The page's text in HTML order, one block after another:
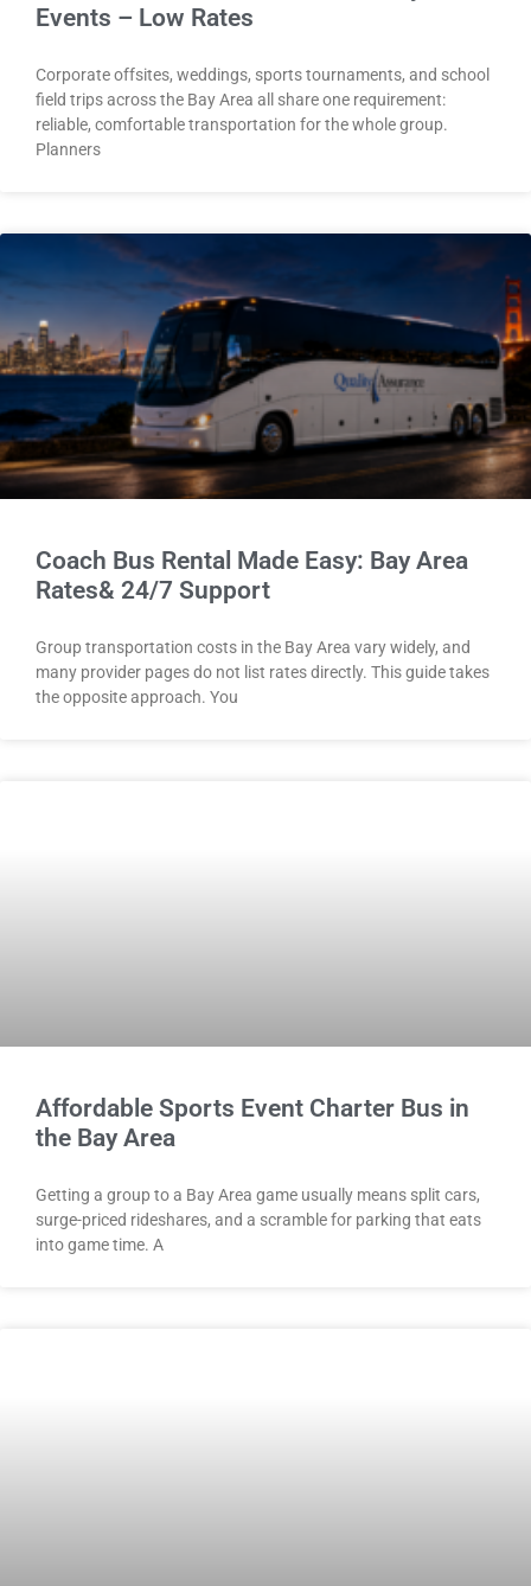
Events – Low Rates
Corporate offsites, weddings, sports tournaments, and school
field trips across the Bay Area all share one requirement:
reliable, comfortable transportation for the whole group.
Planners
Coach Bus Rental Made Easy: Bay Area
Rates& 24/7 Support
Group transportation costs in the Bay Area vary widely, and
many provider pages do not list rates directly. This guide takes
the opposite approach. You
Affordable Sports Event Charter Bus in
the Bay Area
Getting a group to a Bay Area game usually means split cars,
surge-priced rideshares, and a scramble for parking that eats
into game time. A